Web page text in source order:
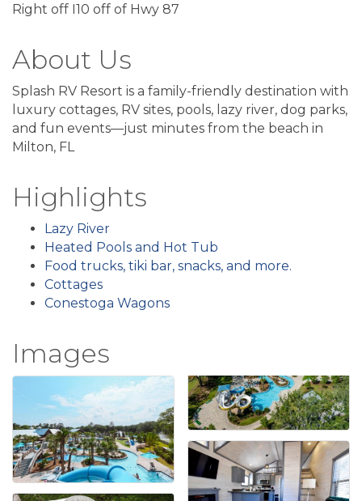
Right off I10 off of Hwy 87
About Us
Splash RV Resort is a family-friendly destination with
luxury cottages, RV sites, pools, lazy river, dog parks,
and fun events—just minutes from the beach in
Milton, FL
Highlights
Lazy River
Heated Pools and Hot Tub
Food trucks, tiki bar, snacks, and more.
Cottages
Conestoga Wagons
Images